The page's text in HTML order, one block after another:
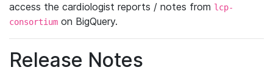
access the cardiologist reports / notes from lcp-
consortium on BigQuery.
Release Notes